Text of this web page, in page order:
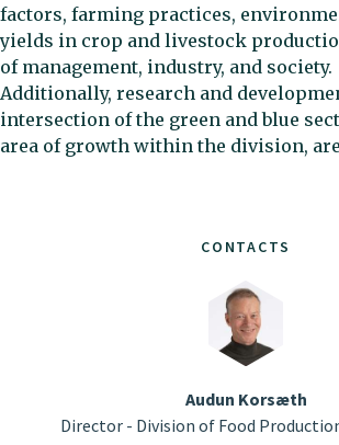
CONTACTS
Audun Korsæth
Director - Division of Food
factors, farming practices,
yields in crop and livestock
of management, industry, and society.
Additionally, research and
intersection of the green and blue
area of growth within the division,